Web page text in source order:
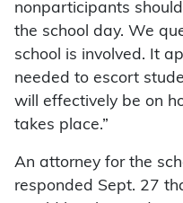
nonparticipants
the school day. We
school is involved. It
needed to escort
will effectively be on
takes place.”
An attorney for the
responded Sept. 27